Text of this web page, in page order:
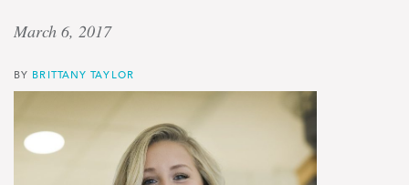
March 6, 2017
BY BRITTANY TAYLOR